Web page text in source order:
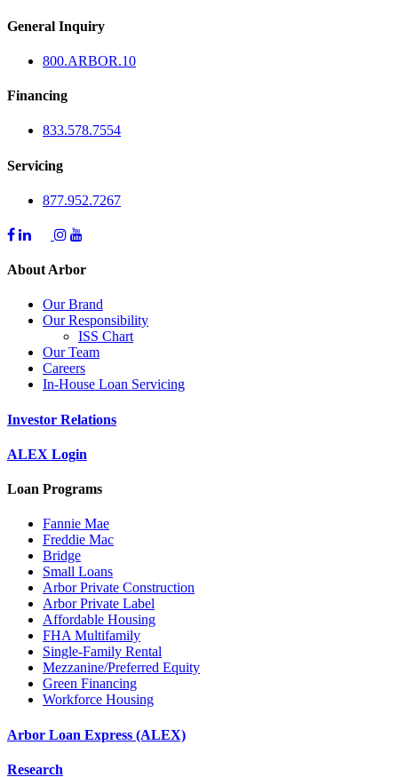
General Inquiry
800.ARBOR.10
Financing
833.578.7554
Servicing
877.952.7267
About Arbor
Our Brand
Our Responsibility
ISS Chart
Our Team
Careers
In-House Loan Servicing
Investor Relations
ALEX Login
Loan Programs
Fannie Mae
Freddie Mac
Bridge
Small Loans
Arbor Private Construction
Arbor Private Label
Affordable Housing
FHA Multifamily
Single-Family Rental
Mezzanine/Preferred Equity
Green Financing
Workforce Housing
Arbor Loan Express (ALEX)
Research